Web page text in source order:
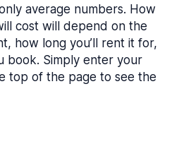
average numbers. How
cost will depend on the
how long you’ll rent it for,
book. Simply enter your
top of the page to see the